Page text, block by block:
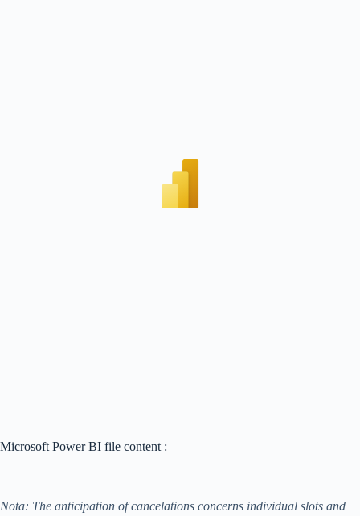
Microsoft Power BI file content :
Nota: The anticipation of cancelations concerns individual slots and